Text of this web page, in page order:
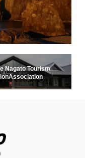
Nagato Tourism
Association